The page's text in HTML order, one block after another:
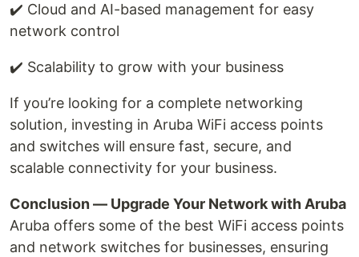
✔️ Cloud and AI-based management for easy
network control
✔️ Scalability to grow with your business
If you’re looking for a complete networking
solution, investing in Aruba WiFi access points
and switches will ensure fast, secure, and
scalable connectivity for your business.
Conclusion — Upgrade Your Network with Aruba
Aruba offers some of the best WiFi access points
and network switches for businesses, ensuring